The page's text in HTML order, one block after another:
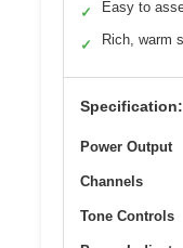
✓ Easy to
✓ Rich, warm
Specification:
Power Output
Channels
Tone Controls